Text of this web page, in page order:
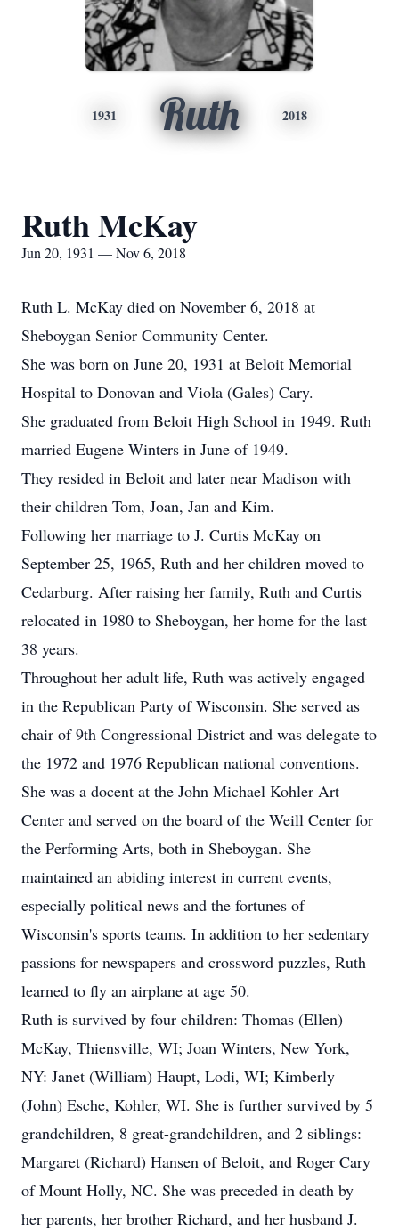
1931 Ruth 2018
Ruth McKay
Jun 20, 1931 — Nov 6, 2018
Ruth L. McKay died on November 6, 2018 at
Sheboygan Senior Community Center.
She was born on June 20, 1931 at Beloit Memorial
Hospital to Donovan and Viola (Gales) Cary.
She graduated from Beloit High School in 1949. Ruth
married Eugene Winters in June of 1949.
They resided in Beloit and later near Madison with
their children Tom, Joan, Jan and Kim.
Following her marriage to J. Curtis McKay on
September 25, 1965, Ruth and her children moved to
Cedarburg. After raising her family, Ruth and Curtis
relocated in 1980 to Sheboygan, her home for the last
38 years.
Throughout her adult life, Ruth was actively engaged
in the Republican Party of Wisconsin. She served as
chair of 9th Congressional District and was delegate to
the 1972 and 1976 Republican national conventions.
She was a docent at the John Michael Kohler Art
Center and served on the board of the Weill Center for
the Performing Arts, both in Sheboygan. She
maintained an abiding interest in current events,
especially political news and the fortunes of
Wisconsin's sports teams. In addition to her sedentary
passions for newspapers and crossword puzzles, Ruth
learned to fly an airplane at age 50.
Ruth is survived by four children: Thomas (Ellen)
McKay, Thiensville, WI; Joan Winters, New York,
NY: Janet (William) Haupt, Lodi, WI; Kimberly
(John) Esche, Kohler, WI. She is further survived by 5
grandchildren, 8 great-grandchildren, and 2 siblings:
Margaret (Richard) Hansen of Beloit, and Roger Cary
of Mount Holly, NC. She was preceded in death by
her parents, her brother Richard, and her husband J.